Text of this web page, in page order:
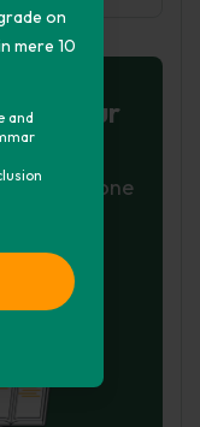
on
mere 10
and
your
essay done